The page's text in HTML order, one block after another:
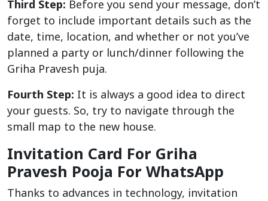
Third Step: Before you send your message, don’t
forget to include important details such as the
date, time, location, and whether or not you’ve
planned a party or lunch/dinner following the
Griha Pravesh puja.
Fourth Step: It is always a good idea to direct
your guests. So, try to navigate through the
small map to the new house.
Invitation Card For Griha
Pravesh Pooja For WhatsApp
Thanks to advances in technology, invitation